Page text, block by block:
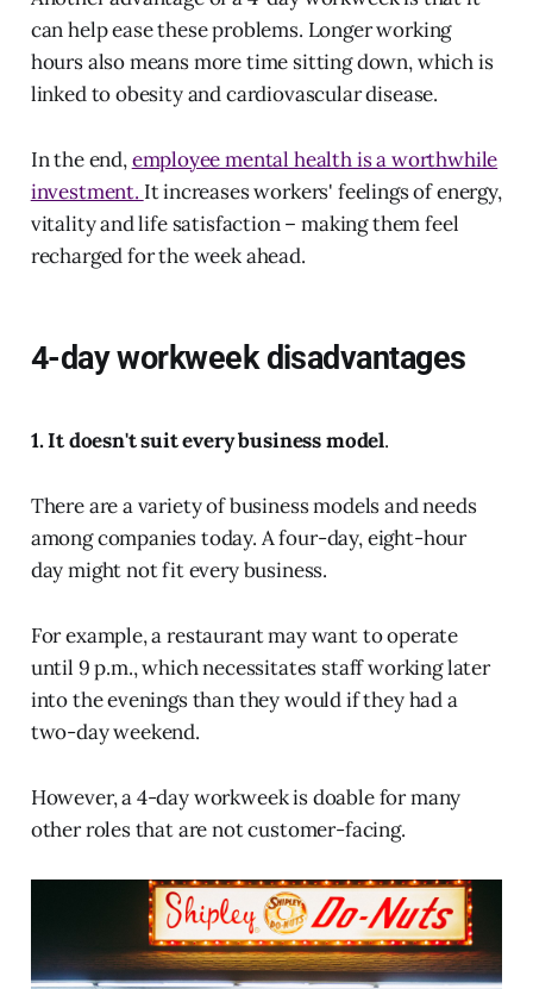
can help ease these problems. Longer working
hours also means more time sitting down, which is
linked to obesity and cardiovascular disease.
In the end,employee mental health is a worthwhile
investment. It increases workers' feelings of energy,
vitality and life satisfaction – making them feel
recharged for the week ahead.
4-day workweek disadvantages
1. It doesn't suit every business model.
There are a variety of business models and needs
among companies today. A four-day, eight-hour
day might not fit every business.
For example, a restaurant may want to operate
until 9 p.m., which necessitates staff working later
into the evenings than they would if they had a
two-day weekend.
However, a 4-day workweek is doable for many
other roles that are not customer-facing.